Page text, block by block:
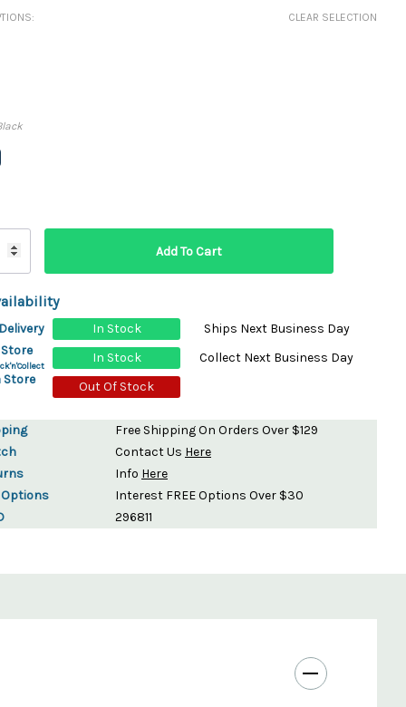
Systems
Warmers
CLEAR SELECTION
In Stock
Ships Next Business Day
In Stock
Collect Next Business Day
Store
Out Of Stock
Free Shipping On Orders Over $129
Contact Us Here
Info Here
Interest FREE Options Over $30
296811